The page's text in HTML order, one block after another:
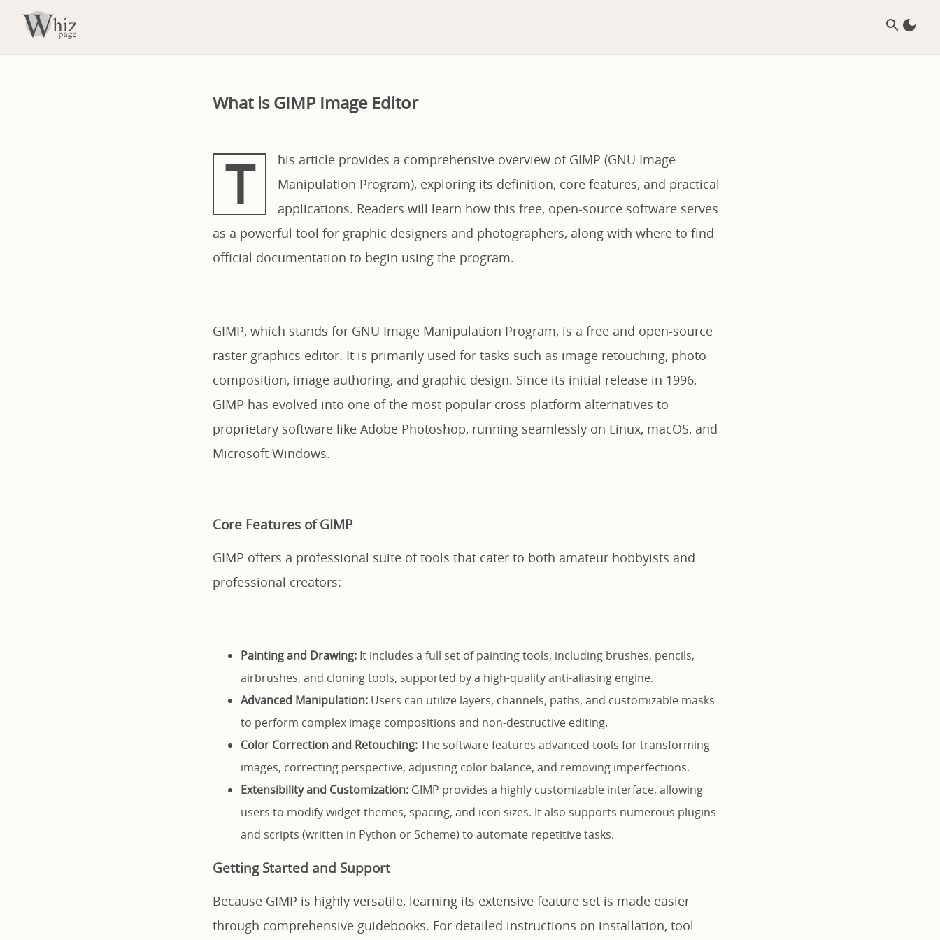
What is GIMP Image Editor
T
his article provides a comprehensive overview of GIMP (GNU Image
Manipulation Program), exploring its definition, core features, and practical
applications. Readers will learn how this free, open-source software serves
as a powerful tool for graphic designers and photographers, along with where to find
official documentation to begin using the program.
GIMP, which stands for GNU Image Manipulation Program, is a free and open-source
raster graphics editor. It is primarily used for tasks such as image retouching, photo
composition, image authoring, and graphic design. Since its initial release in 1996,
GIMP has evolved into one of the most popular cross-platform alternatives to
proprietary software like Adobe Photoshop, running seamlessly on Linux, macOS, and
Microsoft Windows.
Core Features of GIMP
GIMP offers a professional suite of tools that cater to both amateur hobbyists and
professional creators:
Painting and Drawing: It includes a full set of painting tools, including brushes, pencils,
airbrushes, and cloning tools, supported by a high-quality anti-aliasing engine.
Advanced Manipulation: Users can utilize layers, channels, paths, and customizable masks
to perform complex image compositions and non-destructive editing.
Color Correction and Retouching:The software features advanced tools for transforming
images, correcting perspective, adjusting color balance, and removing imperfections.
Extensibility and Customization: GIMP provides a highly customizable interface, allowing
users to modify widget themes, spacing, and icon sizes. It also supports numerous plugins
and scripts (written in Python or Scheme) to automate repetitive tasks.
Getting Started and Support
Because GIMP is highly versatile, learning its extensive feature set is made easier
through comprehensive guidebooks. For detailed instructions on installation, tool